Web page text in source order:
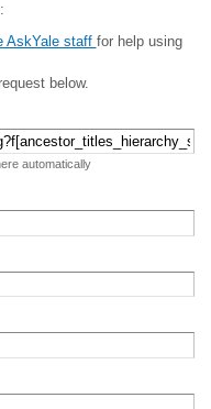
AskYale staff for help using
below.
automatically